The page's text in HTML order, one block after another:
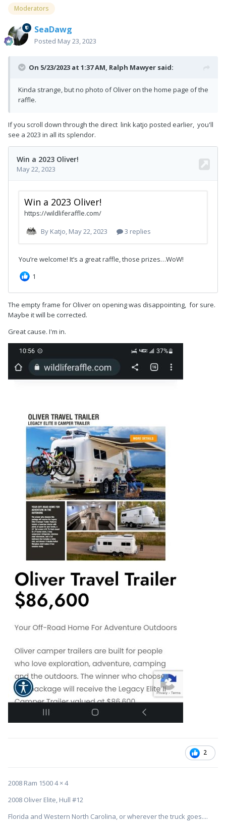
Moderators
SeaDawg
Posted May 23, 2023
On 5/23/2023 at 1:37 AM, Ralph Mawyer said:
Kinda strange, but no photo of Oliver on the home page of the
raffle.
If you scroll down through the direct link katjo posted earlier, you'll
see a 2023 in all its splendor.
The empty frame for Oliver on opening was disappointing, for sure.
Maybe it will be corrected.
Great cause. I'm in.
2
2008 Ram 1500 4 × 4
2008 Oliver Elite, Hull #12
Florida and Western North Carolina, or wherever the truck goes....